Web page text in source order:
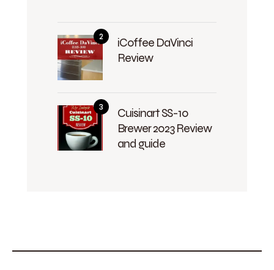
iCoffee DaVinci
Review
Cuisinart SS-10
Brewer 2023 Review
and guide